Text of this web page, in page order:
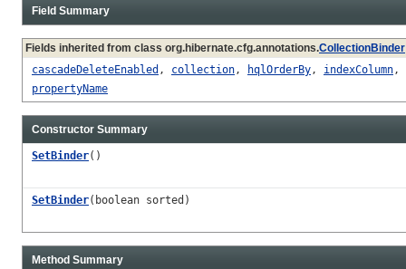
Field Summary
Fields inherited from class org.hibernate.cfg.annotations.CollectionBinder
cascadeDeleteEnabled , collection, hqlOrderBy, indexColumn,
propertyName
Constructor Summary
SetBinder()
SetBinder(boolean sorted)
Method Summary